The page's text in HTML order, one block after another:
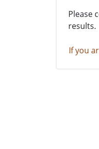
Please
results.
If you